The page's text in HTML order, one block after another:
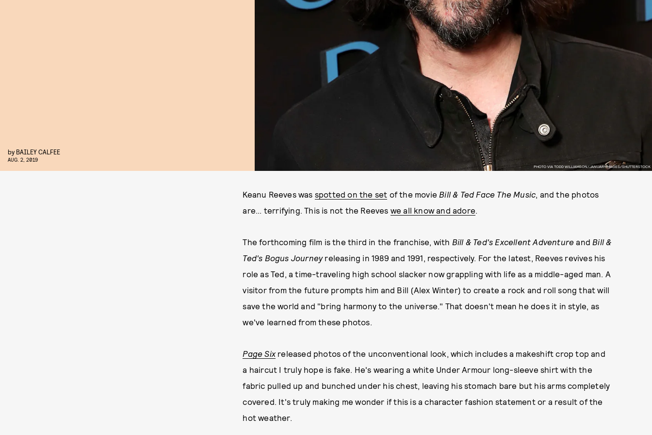
PHOTO VIA TODD WILLIAMSON/JANUARYIMAGES/SHUTTERSTOCK
by BAILEY CALFEE
AUG. 2, 2019
Keanu Reeves was spotted on the set of the movie Bill & Ted Face The Music, and the photos
are... terrifying. This is not the Reeves we all know and adore.
The forthcoming film is the third in the franchise, with Bill & Ted's Excellent Adventure and Bill &
Ted's Bogus Journeyreleasing in 1989 and 1991, respectively. For the latest, Reeves revives his
role as Ted, a time-traveling high school slacker now grappling with life as a middle-aged man. A
visitor from the future prompts him and Bill (Alex Winter) to create a rock and roll song that will
save the world and "bring harmony to the universe." That doesn't mean he does it in style, as
we've learned from these photos.
Page Sixreleased photos of the unconventional look, which includes a makeshift crop top and
a haircut I truly hope is fake. He's wearing a white Under Armour long-sleeve shirt with the
fabric pulled up and bunched under his chest, leaving his stomach bare but his arms completely
covered. It's truly making me wonder if this is a character fashion statement or a result of the
hot weather.